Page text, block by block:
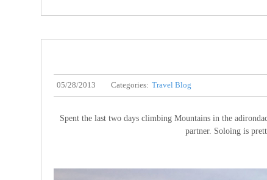
05/28/2013 Categories: Travel Blog
Spent the last two days climbing Mountains in the
partner. Soloing is